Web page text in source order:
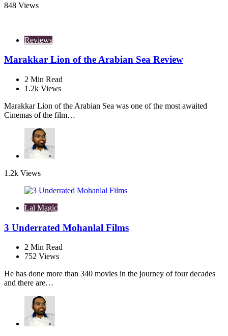
848 Views
Reviews
Marakkar Lion of the Arabian Sea Review
2 Min Read
1.2k Views
Marakkar Lion of the Arabian Sea was one of the most awaited
Cinemas of the film…
1.2k Views
Lal Magic
3 Underrated Mohanlal Films
2 Min Read
752 Views
He has done more than 340 movies in the journey of four decades
and there are…